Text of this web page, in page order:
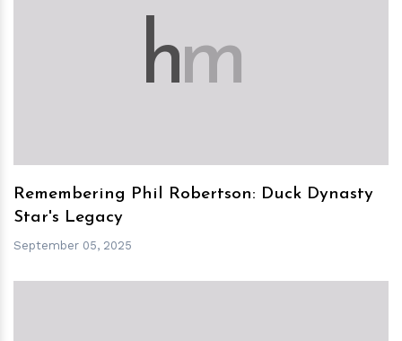
hm
Remembering Phil Robertson: Duck Dynasty
Star's Legacy
September 05, 2025